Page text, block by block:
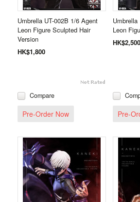
Umbrella UT-002B 1/6 Agent
Leon Figure Sculpted Hair
Version
HK$1,800
Compare
Pre-Order Now
Leon
HK$2,500
Pre-